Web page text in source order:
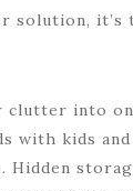
it’s
into
with kids
Hidden